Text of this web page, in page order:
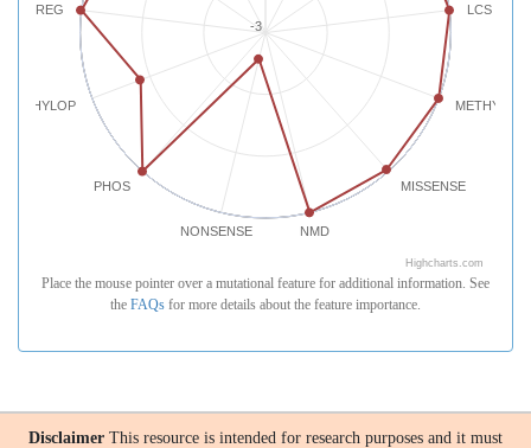
LCS
MISSENSE
NMD
NONSENSE
PHOS
PHYLOP
REG
-3
Highcharts.com
Place the mouse pointer over a mutational feature for additional information. See
the FAQs for more details about the feature importance.
Disclaimer This resource is intended for research purposes and it must